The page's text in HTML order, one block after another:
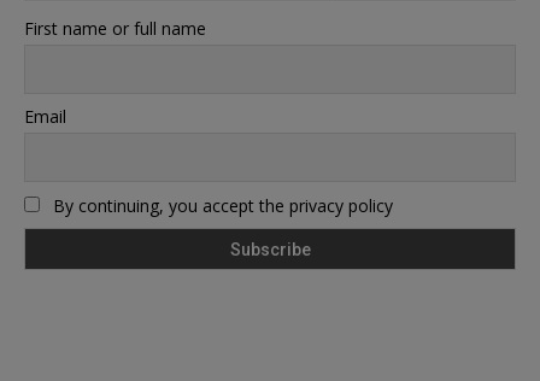
First name or full name
Email
By continuing, you accept the privacy policy